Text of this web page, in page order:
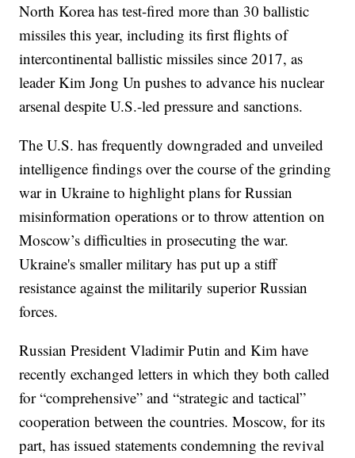
North Korea has test-fired more than 30 ballistic
missiles this year, including its first flights of
intercontinental ballistic missiles since 2017, as
leader Kim Jong Un pushes to advance his nuclear
arsenal despite U.S.-led pressure and sanctions.
The U.S. has frequently downgraded and unveiled
intelligence findings over the course of the grinding
war in Ukraine to highlight plans for Russian
misinformation operations or to throw attention on
Moscow’s difficulties in prosecuting the war.
Ukraine's smaller military has put up a stiff
resistance against the militarily superior Russian
forces.
Russian President Vladimir Putin and Kim have
recently exchanged letters in which they both called
for “comprehensive” and “strategic and tactical”
cooperation between the countries. Moscow, for its
part, has issued statements condemning the revival